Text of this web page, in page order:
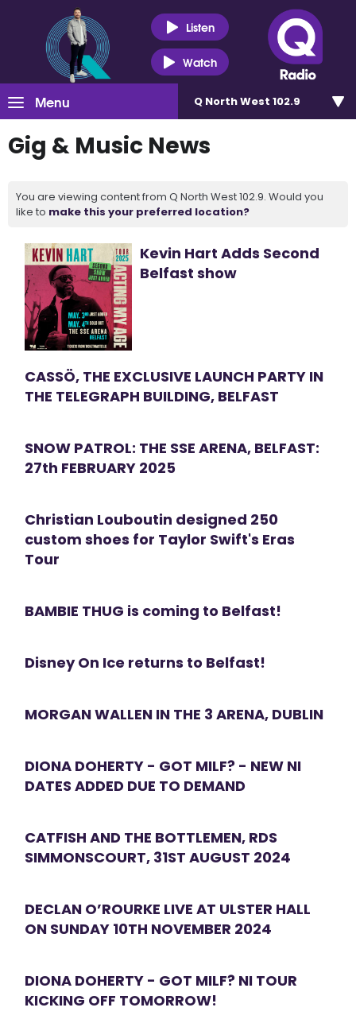
Listen
Watch
Menu Q North West 102.9
Gig & Music News
You are viewing content from Q North West 102.9. Would you
like to make this your preferred location?
Kevin Hart Adds Second
Belfast show
CASSÖ, THE EXCLUSIVE LAUNCH PARTY IN
THE TELEGRAPH BUILDING, BELFAST
SNOW PATROL: THE SSE ARENA, BELFAST:
27th FEBRUARY 2025
Christian Louboutin designed 250
custom shoes for Taylor Swift's Eras
Tour
BAMBIE THUG is coming to Belfast!
Disney On Ice returns to Belfast!
MORGAN WALLEN IN THE 3 ARENA, DUBLIN
DIONA DOHERTY - GOT MILF? - NEW NI
DATES ADDED DUE TO DEMAND
CATFISH AND THE BOTTLEMEN, RDS
SIMMONSCOURT, 31ST AUGUST 2024
DECLAN O’ROURKE LIVE AT ULSTER HALL
ON SUNDAY 10TH NOVEMBER 2024
DIONA DOHERTY - GOT MILF? NI TOUR
KICKING OFF TOMORROW!